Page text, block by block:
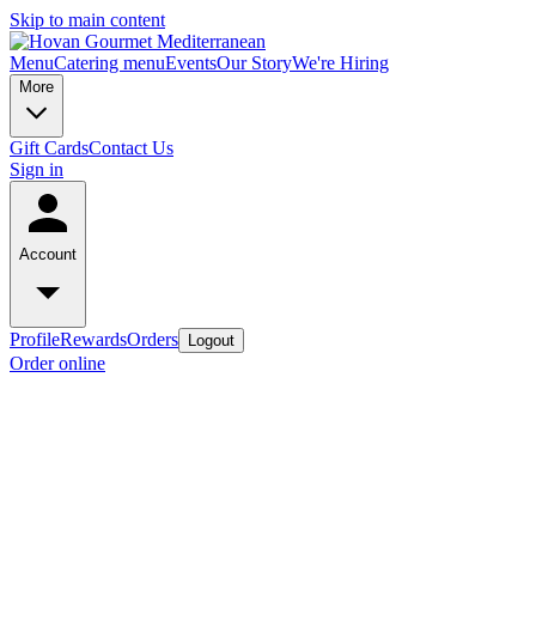
Skip to main content
MenuCatering menuEventsOur StoryWe're Hiring
More
Gift CardsContact Us
Sign in
Account
ProfileRewardsOrders Logout
Order online